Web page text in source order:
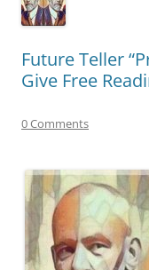
Future Teller
Give Free
0 Comments